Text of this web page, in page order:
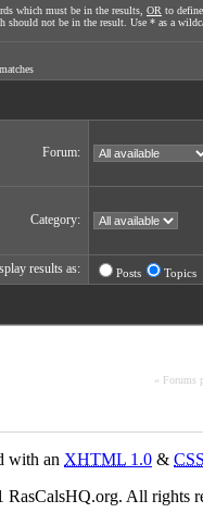
which must be in the results, OR to
should not be in the result. Use * as a
Forum:
Category:
results as: Posts Topics
« Forums
with an XHTML 1.0 & CSS
All rights